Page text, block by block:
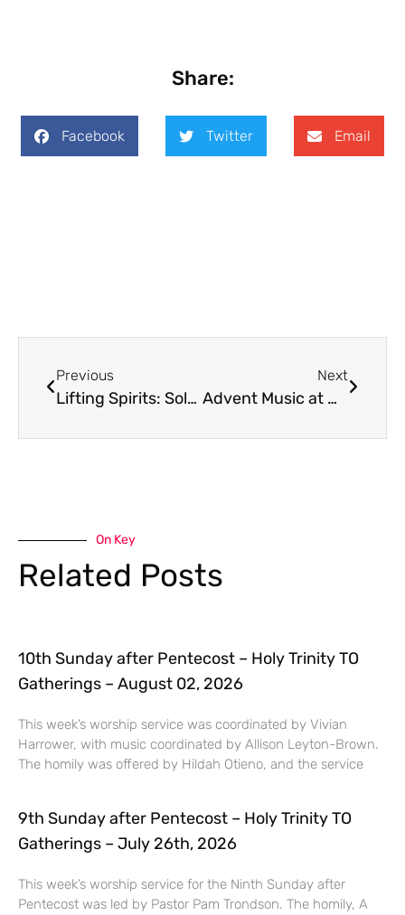
Share:
Facebook Twitter Email
Previous
Lifting Spirits: Solstice Edition
Next
Advent Music at Holy Trinity: Welcome to Andrew Donaldson and Wendy Wyatt Donaldson
On Key
Related Posts
10th Sunday after Pentecost – Holy Trinity TO
Gatherings – August 02, 2026
This week’s worship service was coordinated by Vivian
Harrower, with music coordinated by Allison Leyton-Brown.
The homily was offered by Hildah Otieno, and the service
9th Sunday after Pentecost – Holy Trinity TO
Gatherings – July 26th, 2026
This week’s worship service for the Ninth Sunday after
Pentecost was led by Pastor Pam Trondson. The homily, A